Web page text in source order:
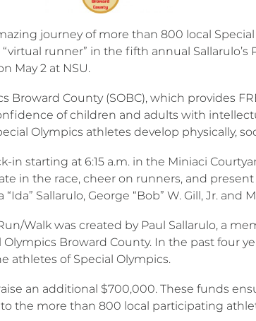
journey of more than 800 local
runner” in the fifth annual Sallarulo’s
May 2 at NSU.
Broward County (SOBC), which provides
of children and adults with
Olympics athletes develop physically,
in starting at 6:15 a.m. in the Miniaci
in the race, cheer on runners, and present
Sallarulo, George “Bob” W. Gill, Jr. and
Walk was created by Paul Sallarulo, a
Broward County. In the past four
athletes of Special Olympics.
an additional $700,000. These funds
the more than 800 local participating